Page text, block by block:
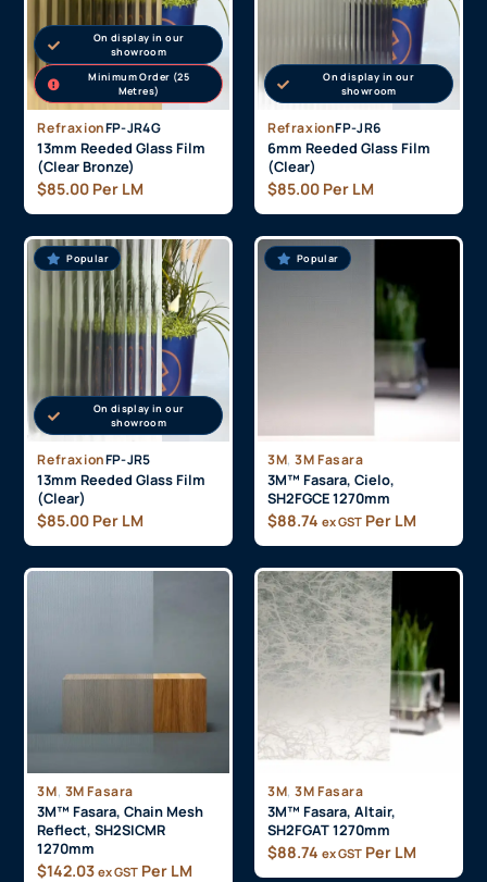
On display in our
showroom
Minimum Order (25
Metres)
RefraxionFP-JR4G
13mm Reeded Glass Film
(Clear Bronze)
$85.00 Per LM
On display in our
showroom
RefraxionFP-JR6
6mm Reeded Glass Film
(Clear)
$85.00 Per LM
On display in our
showroom
Popular
RefraxionFP-JR5
13mm Reeded Glass Film
(Clear)
$85.00 Per LM
Popular
3M, 3M Fasara
3M™ Fasara, Cielo,
SH2FGCE 1270mm
$88.74 ex GST Per LM
3M, 3M Fasara
3M™ Fasara, Chain Mesh
Reflect, SH2SICMR
1270mm
$142.03 ex GST Per LM
3M, 3M Fasara
3M™ Fasara, Altair,
SH2FGAT 1270mm
$88.74 ex GST Per LM